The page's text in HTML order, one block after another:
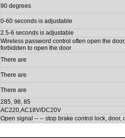
90 degrees
0-60 seconds is adjustable
2.5-6 seconds is adjustable
Wireless password control often open the
forbidden to open the door
There are
There are
There are
285, 98, 85
AC220,AC18V/DC20V
Open signal -- -- stop brake control lock,